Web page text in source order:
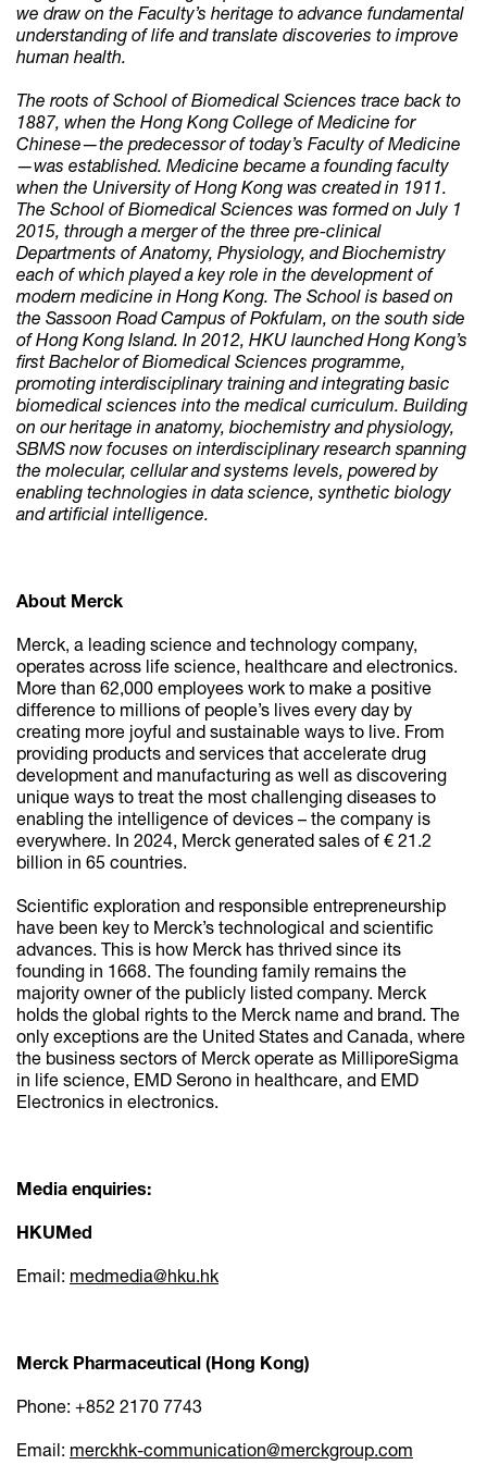
we draw on the Faculty’s heritage to advance fundamental
understanding of life and translate discoveries to improve
human health.
The roots of School of Biomedical Sciences trace back to
1887, when the Hong Kong College of Medicine for
Chinese—the predecessor of today’s Faculty of Medicine
—was established. Medicine became a founding faculty
when the University of Hong Kong was created in 1911.
The School of Biomedical Sciences was formed on July 1
2015, through a merger of the three pre-clinical
Departments of Anatomy, Physiology, and Biochemistry
each of which played a key role in the development of
modern medicine in Hong Kong. The School is based on
the Sassoon Road Campus of Pokfulam, on the south side
of Hong Kong Island. In 2012, HKU launched Hong Kong’s
first Bachelor of Biomedical Sciences programme,
promoting interdisciplinary training and integrating basic
biomedical sciences into the medical curriculum. Building
on our heritage in anatomy, biochemistry and physiology,
SBMS now focuses on interdisciplinary research spanning
the molecular, cellular and systems levels, powered by
enabling technologies in data science, synthetic biology
and artificial intelligence.
About Merck
Merck, a leading science and technology company,
operates across life science, healthcare and electronics.
More than 62,000 employees work to make a positive
difference to millions of people’s lives every day by
creating more joyful and sustainable ways to live. From
providing products and services that accelerate drug
development and manufacturing as well as discovering
unique ways to treat the most challenging diseases to
enabling the intelligence of devices – the company is
everywhere. In 2024, Merck generated sales of € 21.2
billion in 65 countries.
Scientific exploration and responsible entrepreneurship
have been key to Merck’s technological and scientific
advances. This is how Merck has thrived since its
founding in 1668. The founding family remains the
majority owner of the publicly listed company. Merck
holds the global rights to the Merck name and brand. The
only exceptions are the United States and Canada, where
the business sectors of Merck operate as MilliporeSigma
in life science, EMD Serono in healthcare, and EMD
Electronics in electronics.
Media enquiries:
HKUMed
Email: medmedia@hku.hk
Merck Pharmaceutical (Hong Kong)
Phone: +852 2170 7743
Email: merckhk-communication@merckgroup.com